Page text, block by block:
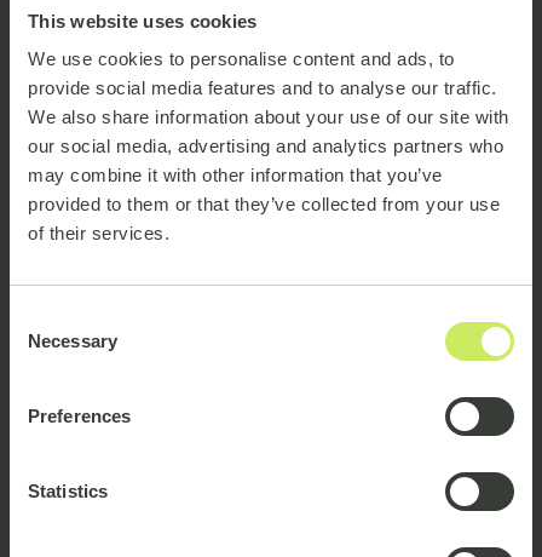
This website uses cookies
We use cookies to personalise content and ads, to
provide social media features and to analyse our traffic.
We also share information about your use of our site with
our social media, advertising and analytics partners who
may combine it with other information that you’ve
provided to them or that they’ve collected from your use
of their services.
Selection
Necessary
Preferences
Statistics
Our Clients